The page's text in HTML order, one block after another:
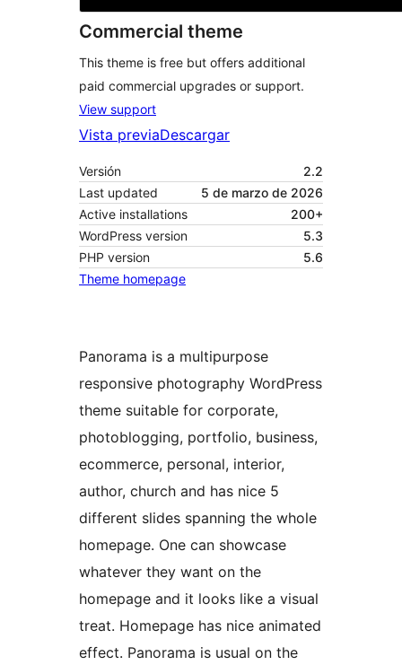
Commercial theme
This theme is free but offers additional
paid commercial upgrades or support.
View support
Vista previaDescargar
Versión
2.2
Last updated
5 de marzo de 2026
Active installations
200+
WordPress version
5.3
PHP version
5.6
Theme homepage
Panorama is a multipurpose
responsive photography WordPress
theme suitable for corporate,
photoblogging, portfolio, business,
ecommerce, personal, interior,
author, church and has nice 5
different slides spanning the whole
homepage. One can showcase
whatever they want on the
homepage and it looks like a visual
treat. Homepage has nice animated
effect. Panorama is usual on the